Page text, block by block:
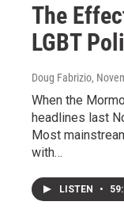
The
LGBT
Doug Fabrizio,
When the
headlines last
Most
with…
LISTEN •